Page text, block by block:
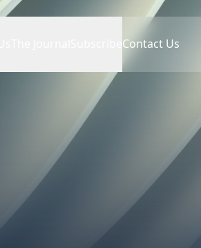
Contact Us